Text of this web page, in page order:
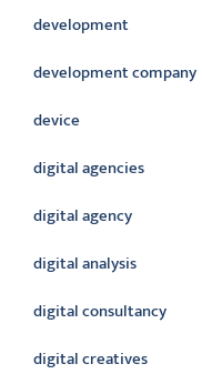
development
development company
device
digital agencies
digital agency
digital analysis
digital consultancy
digital creatives